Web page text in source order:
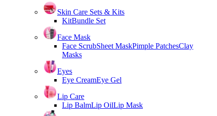
Skin Care Sets & Kits
KitBundle Set
Face Mask
Face ScrubSheet MaskPimple PatchesClay
Masks
Eyes
Eye CreamEye Gel
Lip Care
Lip BalmLip OilLip Mask